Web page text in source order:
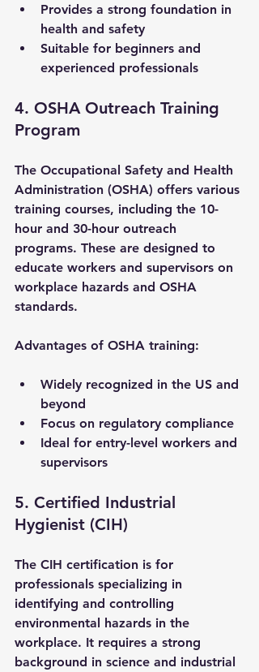
Provides a strong foundation in
health and safety
Suitable for beginners and
experienced professionals
4. OSHA Outreach Training
Program
The Occupational Safety and Health
Administration (OSHA) offers various
training courses, including the 10-
hour and 30-hour outreach
programs. These are designed to
educate workers and supervisors on
workplace hazards and OSHA
standards.
Advantages of OSHA training:
Widely recognized in the US and
beyond
Focus on regulatory compliance
Ideal for entry-level workers and
supervisors
5. Certified Industrial
Hygienist (CIH)
The CIH certification is for
professionals specializing in
identifying and controlling
environmental hazards in the
workplace. It requires a strong
background in science and industrial